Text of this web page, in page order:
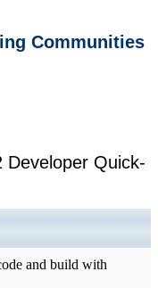
Communities
Developer Quick-
and build with